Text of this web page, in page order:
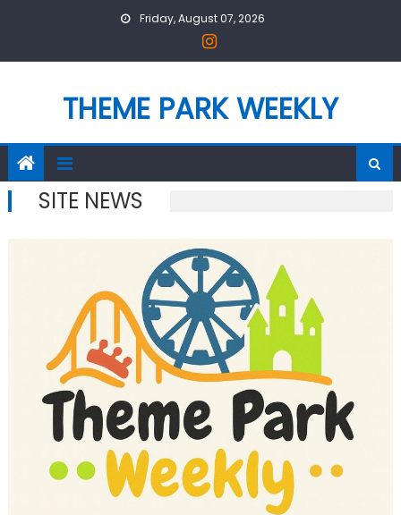
Friday, August 07, 2026
THEME PARK WEEKLY
SITE NEWS